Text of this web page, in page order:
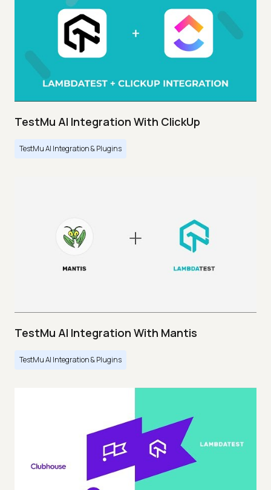
TestMu AI Integration With ClickUp
TestMu AI Integration & Plugins
TestMu AI Integration With Mantis
TestMu AI Integration & Plugins